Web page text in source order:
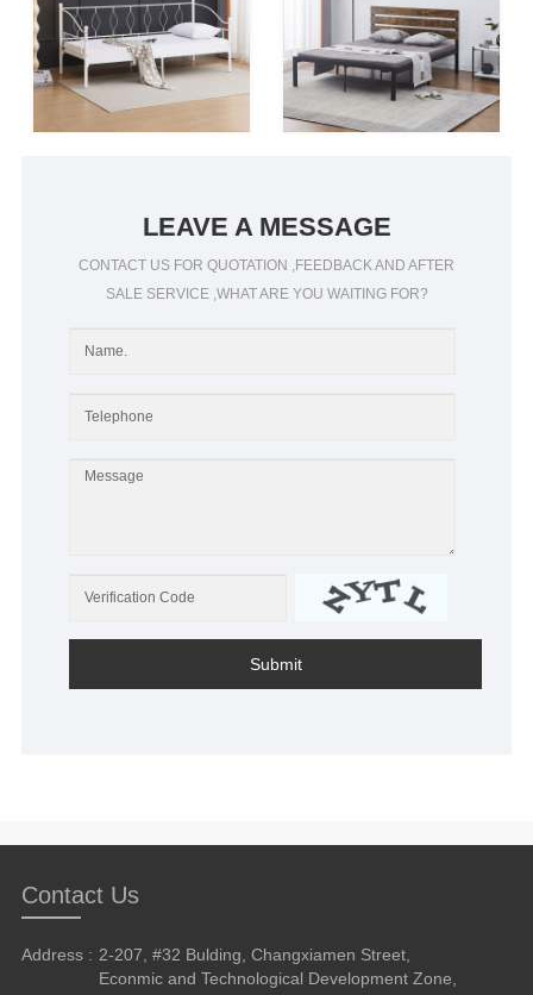
LEAVE A MESSAGE
CONTACT US FOR QUOTATION ,FEEDBACK AND AFTER
SALE SERVICE ,WHAT ARE YOU WAITING FOR?
Submit
Contact Us
Address : 2-207, #32 Bulding, Changxiamen Street,
Econmic and Technological Development Zone,